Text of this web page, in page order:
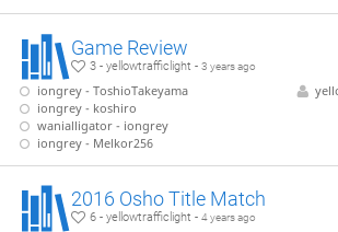
Game Review
3 - yellowtrafficlight -3 years ago
iongrey - ToshioTakeyama
iongrey - koshiro
wanialligator - iongrey
iongrey - Melkor256
2016 Osho Title Match
6 - yellowtrafficlight -4 years ago